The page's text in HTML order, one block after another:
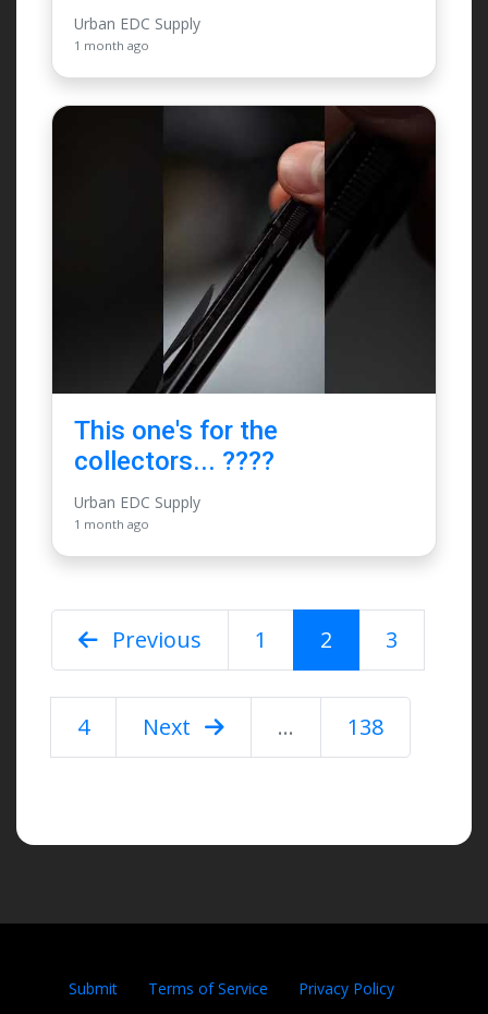
Urban EDC Supply
1 month ago
This one's for the
collectors... ????
Urban EDC Supply
1 month ago
Previous 1 2 3
4 Next ... 138
Submit Terms of Service Privacy Policy